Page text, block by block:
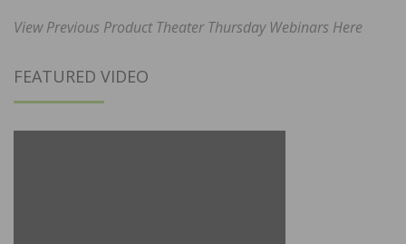
View Previous Product Theater Thursday Webinars Here
FEATURED VIDEO